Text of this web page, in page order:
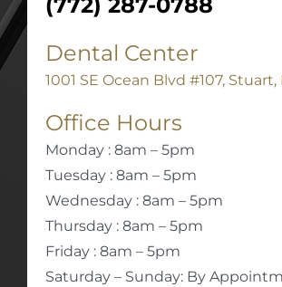
(772) 287-0788
Dental Center
1001 SE Ocean Blvd #107,
Office Hours
Monday : 8am – 5pm
Tuesday : 8am – 5pm
Wednesday : 8am – 5pm
Thursday : 8am – 5pm
Friday : 8am – 5pm
Saturday – Sunday: By